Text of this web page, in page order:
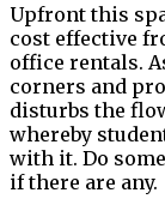
Upfront this
cost effective
office rentals.
corners and
disturbs the
whereby
with it. Do
if there are any.